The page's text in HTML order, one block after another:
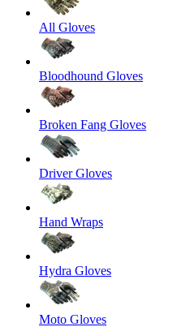
All Gloves
Bloodhound Gloves
Broken Fang Gloves
Driver Gloves
Hand Wraps
Hydra Gloves
Moto Gloves